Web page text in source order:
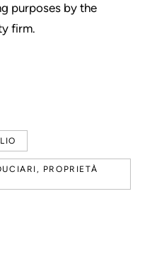
PROPRIETÀ
purposes by the
firm.